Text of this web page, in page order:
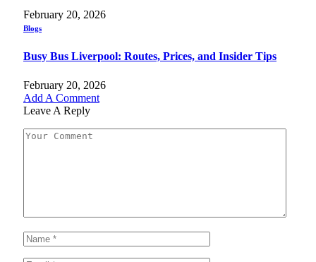
February 20, 2026
Blogs
Busy Bus Liverpool: Routes, Prices, and Insider Tips
February 20, 2026
Add A Comment
Leave A Reply